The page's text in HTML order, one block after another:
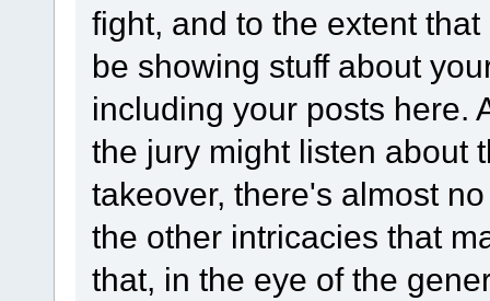
fight, and to the extent
be showing stuff about
including your posts here.
the jury might listen about
takeover, there's almost
the other intricacies that
that, in the eye of the